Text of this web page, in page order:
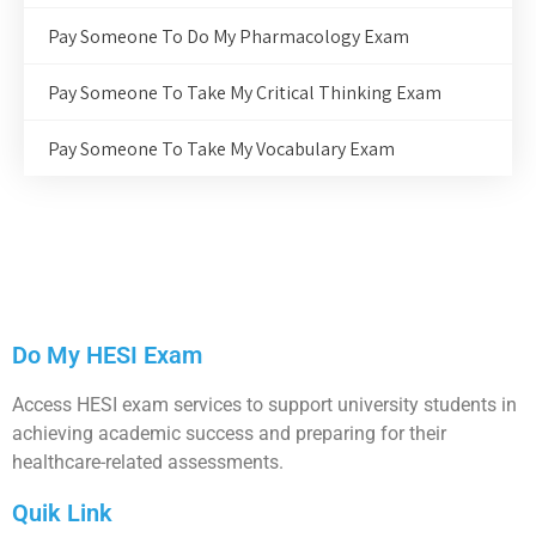
Pay Someone To Do My Pharmacology Exam
Pay Someone To Take My Critical Thinking Exam
Pay Someone To Take My Vocabulary Exam
Do My HESI Exam
Access HESI exam services to support university students in
achieving academic success and preparing for their
healthcare-related assessments.
Quik Link